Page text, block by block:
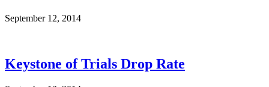
September 12, 2014
Keystone of Trials Drop Rate